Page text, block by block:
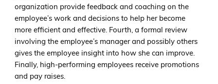
organization provide feedback and coaching on the
employee’s work and decisions to help her become
more efficient and effective. Fourth, a formal review
involving the employee’s manager and possibly others
gives the employee insight into how she can improve.
Finally, high-performing employees receive promotions
and pay raises.